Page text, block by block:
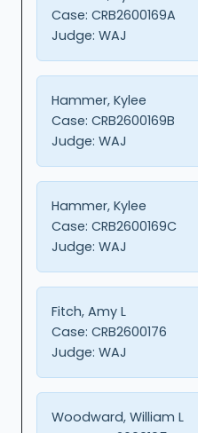
Case: CRB2600169A
Judge: WAJ
Hammer, Kylee
Case: CRB2600169B
Judge: WAJ
Hammer, Kylee
Case: CRB2600169C
Judge: WAJ
Fitch, Amy L
Case: CRB2600176
Judge: WAJ
Woodward, William L